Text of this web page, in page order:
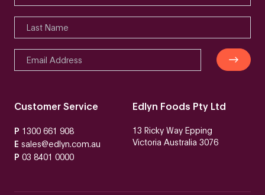
Customer Service
P 1300 661 908
E sales@edlyn.com.au
Edlyn Foods Pty Ltd
13 Ricky Way Epping
Victoria Australia 3076
P 03 8401 0000